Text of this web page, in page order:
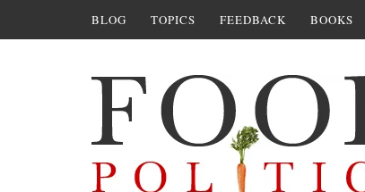
BLOG TOPICS FEEDBACK BOOKS